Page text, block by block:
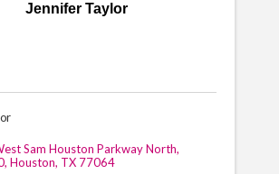
Jennifer Taylor
Sam Houston Parkway North,
, Houston, TX 77064